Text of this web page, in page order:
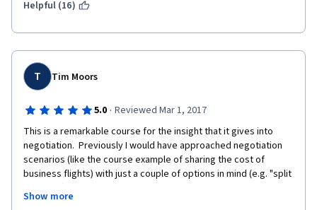
Helpful (16)
T Tim Moors
5.0 · Reviewed Mar 1, 2017
This is a remarkable course for the insight that it gives into
negotiation.  Previously I would have approached negotiation
scenarios (like the course example of sharing the cost of
business flights) with just a couple of options in mind (e.g. "split
the cost") but this course has opened my mind to a far richer
variety of options, and more importantly how to reason about
Show more